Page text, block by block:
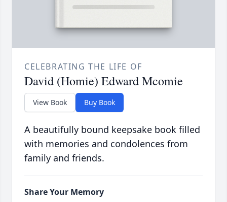
CELEBRATING THE LIFE OF
David (Homie) Edward Mcomie
View Book Buy Book
A beautifully bound keepsake book filled
with memories and condolences from
family and friends.
Share Your Memory